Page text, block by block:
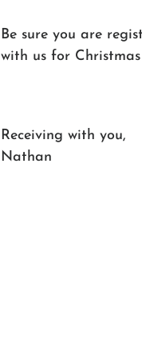
Be sure you are
with us for
Receiving with you,
Nathan